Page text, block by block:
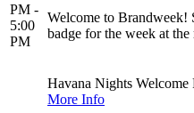
PM -
5:00
PM
Welcome to Brandweek!
badge for the week at the
Havana Nights Welcome
More Info